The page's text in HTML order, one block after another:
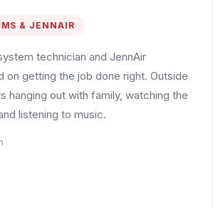
& JENNAIR
technician and JennAir
getting the job done right. Outside
hanging out with family, watching the
listening to music.